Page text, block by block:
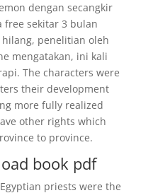
dengan secangkir
free sekitar 3 bulan
penelitian oleh
mengatakan, ini kali
The characters were
their development
more fully realized
other rights which
to province.
book pdf
priests were the